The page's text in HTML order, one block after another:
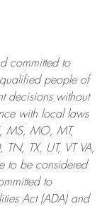
committed to
people of
decisions without
with local laws
MS, MO, MT,
TX, UT, VT VA,
to be considered
to
Act (ADA) and